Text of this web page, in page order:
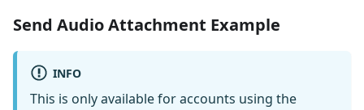
Send Audio Attachment Example
INFO
This is only available for accounts using the